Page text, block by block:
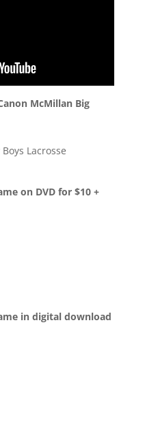
McMillan Big
Lacrosse
on DVD for $10 +
in digital download